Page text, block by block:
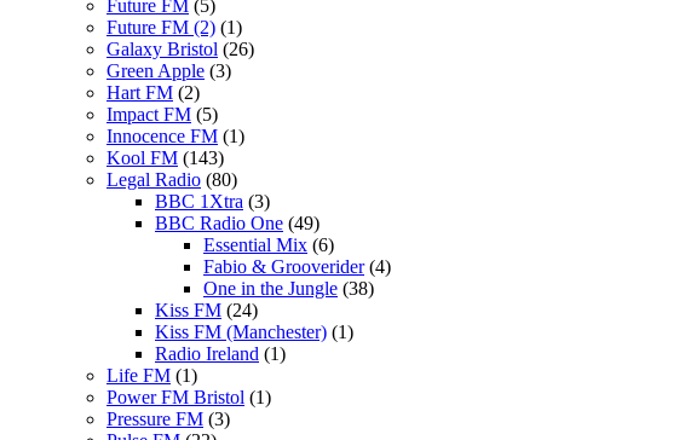
Future FM (5)
Future FM (2) (1)
Galaxy Bristol (26)
Green Apple (3)
Hart FM (2)
Impact FM (5)
Innocence FM (1)
Kool FM (143)
Legal Radio (80)
BBC 1Xtra (3)
BBC Radio One (49)
Essential Mix (6)
Fabio & Grooverider(4)
One in the Jungle (38)
Kiss FM (24)
Kiss FM (Manchester) (1)
Radio Ireland (1)
Life FM (1)
Power FM Bristol (1)
Pressure FM (3)